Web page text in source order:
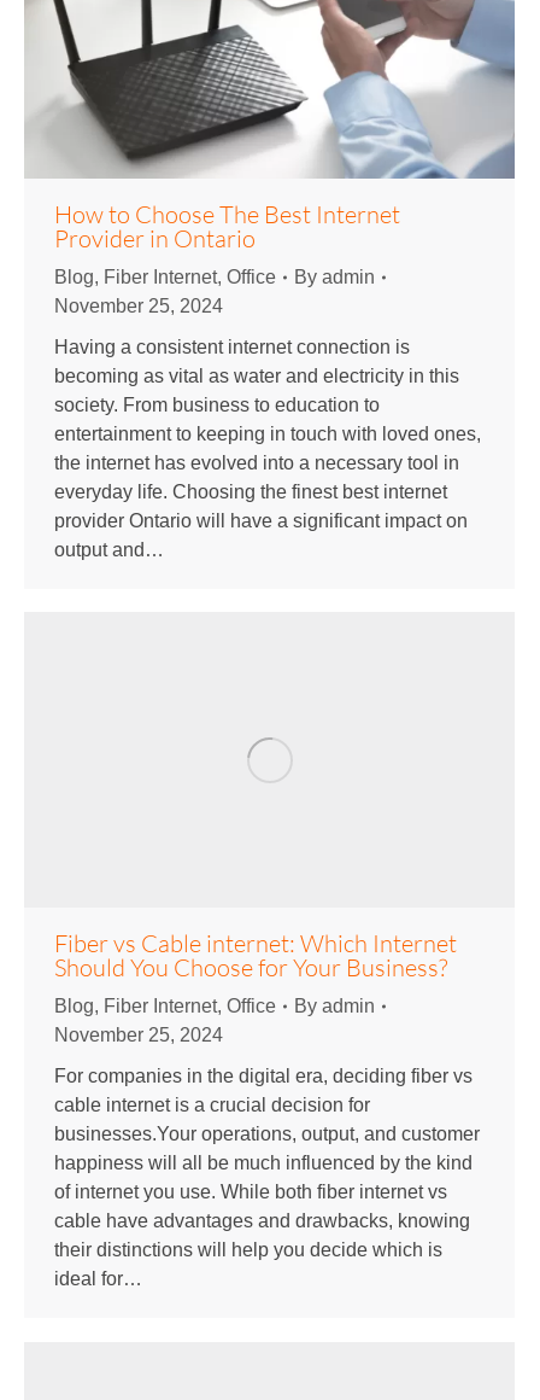
How to Choose The Best Internet
Provider in Ontario
Blog, Fiber Internet, Office By admin
November 25, 2024
Having a consistent internet connection is
becoming as vital as water and electricity in this
society. From business to education to
entertainment to keeping in touch with loved ones,
the internet has evolved into a necessary tool in
everyday life. Choosing the finest best internet
provider Ontario will have a significant impact on
output and…
Fiber vs Cable internet: Which Internet
Should You Choose for Your Business?
Blog, Fiber Internet, Office By admin
November 25, 2024
For companies in the digital era, deciding fiber vs
cable internet is a crucial decision for
businesses.Your operations, output, and customer
happiness will all be much influenced by the kind
of internet you use. While both fiber internet vs
cable have advantages and drawbacks, knowing
their distinctions will help you decide which is
ideal for…